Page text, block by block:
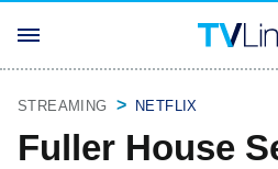
STREAMING NETFLIX
Fuller House